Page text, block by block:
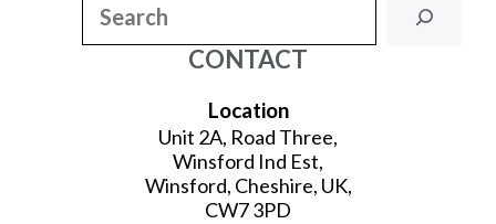
CONTACT
Location
Unit 2A, Road Three,
Winsford Ind Est,
Winsford, Cheshire, UK,
CW7 3PD